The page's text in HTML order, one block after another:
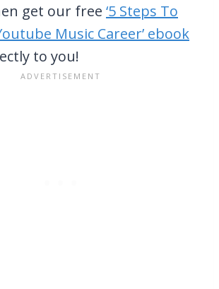
get our free ‘5 Steps To
Music Career’ ebook
to you!